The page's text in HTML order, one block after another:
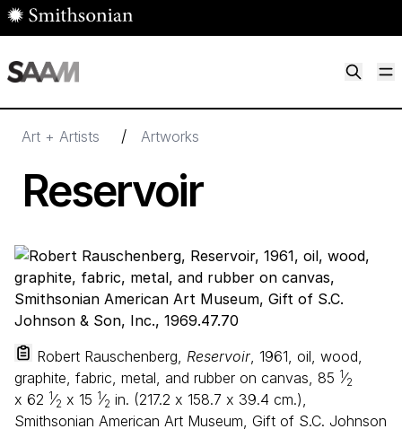
Skip to main content
Art + Artists / Artworks
Reservoir
Robert Rauschenberg, Reservoir, 1961, oil, wood,
graphite, fabric, metal, and rubber on canvas, 85 1⁄2
x 62 1⁄2 x 15 1⁄2 in. (217.2 x 158.7 x 39.4 cm.),
Smithsonian American Art Museum, Gift of S.C. Johnson